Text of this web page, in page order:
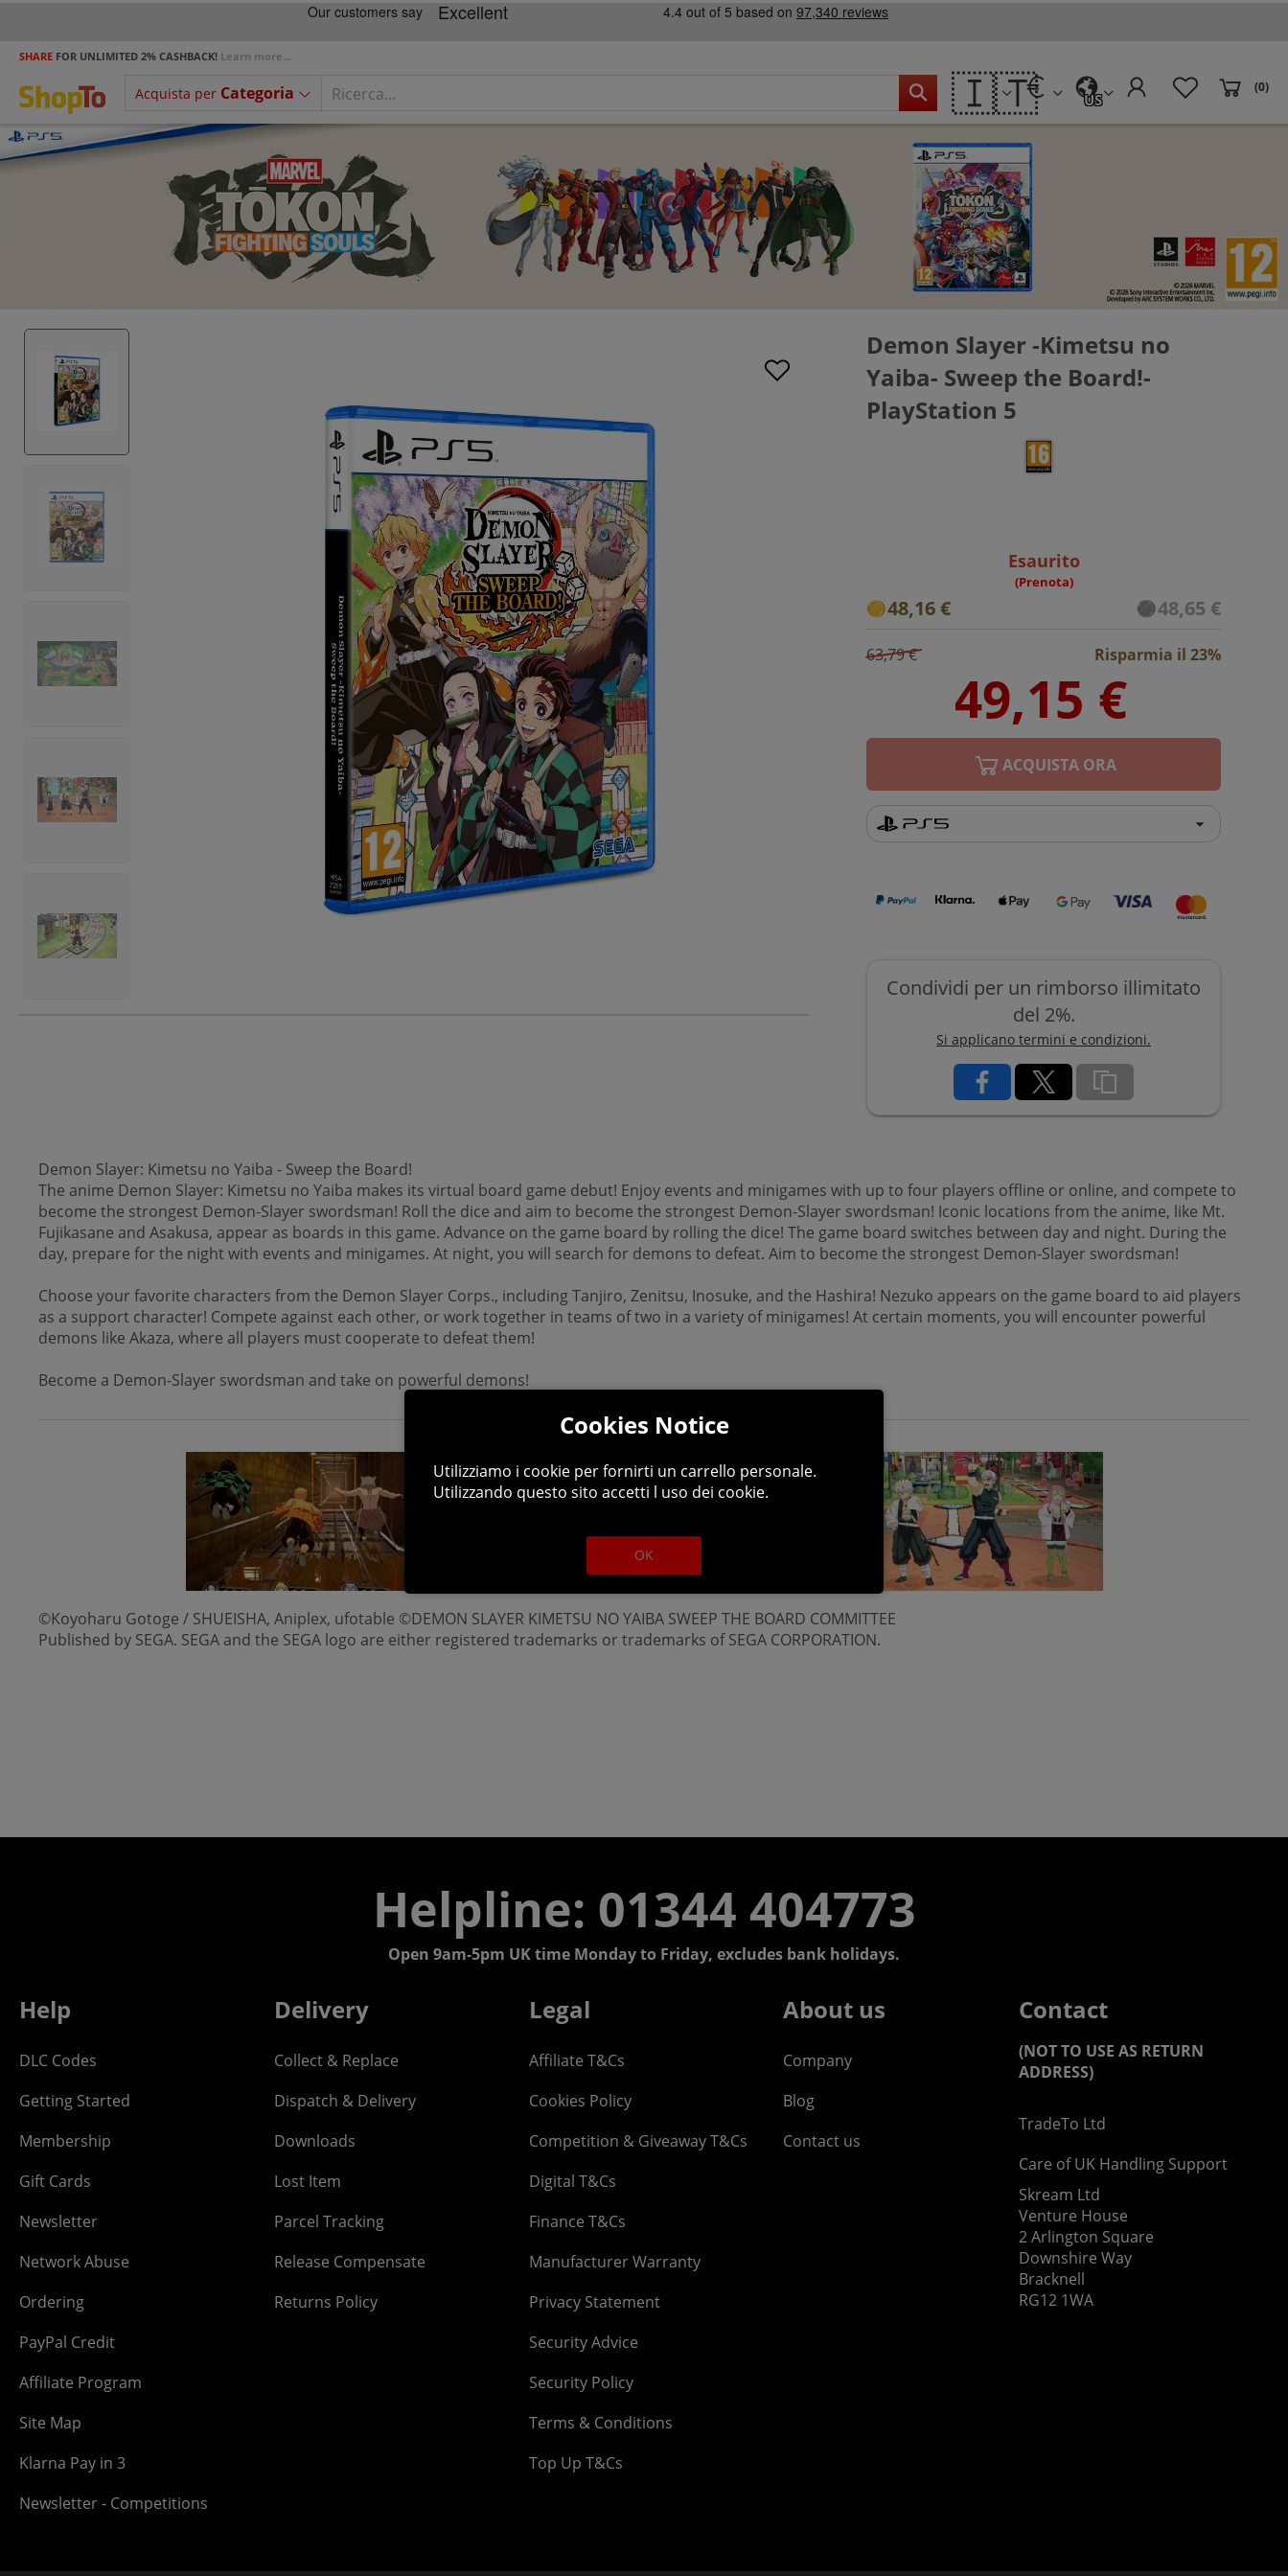
SHARE FOR UNLIMITED 2% CASHBACK! Learn more...
Acquista per Categoria 🇮🇹 US
(0)
Demon Slayer -Kimetsu no
Yaiba- Sweep the Board!-
PlayStation 5
Esaurito
(Prenota)
48,16 € 48,65 €
63,79 € Risparmia il 23%
ACQUISTA ORA
Condividi per un rimborso illimitato
del 2%.
Si applicano termini e condizioni.
Demon Slayer: Kimetsu no Yaiba - Sweep the Board!
The anime Demon Slayer: Kimetsu no Yaiba makes its virtual board game debut! Enjoy events and minigames with up to four players offline or online, and compete to
become the strongest Demon-Slayer swordsman! Roll the dice and aim to become the strongest Demon-Slayer swordsman! Iconic locations from the anime, like Mt.
Fujikasane and Asakusa, appear as boards in this game. Advance on the game board by rolling the dice! The game board switches between day and night. During the
day, prepare for the night with events and minigames. At night, you will search for demons to defeat. Aim to become the strongest Demon-Slayer swordsman!
Choose your favorite characters from the Demon Slayer Corps., including Tanjiro, Zenitsu, Inosuke, and the Hashira! Nezuko appears on the game board to aid players
as a support character! Compete against each other, or work together in teams of two in a variety of minigames! At certain moments, you will encounter powerful
demons like Akaza, where all players must cooperate to defeat them!
Become a Demon-Slayer swordsman and take on powerful demons!
©Koyoharu Gotoge / SHUEISHA, Aniplex, ufotable ©DEMON SLAYER KIMETSU NO YAIBA SWEEP THE BOARD COMMITTEE
Published by SEGA. SEGA and the SEGA logo are either registered trademarks or trademarks of SEGA CORPORATION.
Helpline: 01344 404773
Open 9am-5pm UK time Monday to Friday, excludes bank holidays.
Help
DLC Codes
Getting Started
Membership
Gift Cards
Newsletter
Network Abuse
Ordering
PayPal Credit
Affiliate Program
Site Map
Klarna Pay in 3
Newsletter - Competitions
Delivery
Collect & Replace
Dispatch & Delivery
Downloads
Lost Item
Parcel Tracking
Release Compensate
Returns Policy
Legal
Affiliate T&Cs
Cookies Policy
Competition & Giveaway T&Cs
Digital T&Cs
Finance T&Cs
Manufacturer Warranty
Privacy Statement
Security Advice
Security Policy
Terms & Conditions
Top Up T&Cs
About us
Company
Blog
Contact us
Contact
(NOT TO USE AS RETURN
ADDRESS)
TradeTo Ltd
Care of UK Handling Support
Skream Ltd
Venture House
2 Arlington Square
Downshire Way
Bracknell
RG12 1WA
Cookies Notice
Utilizziamo i cookie per fornirti un carrello personale.
Utilizzando questo sito accetti l uso dei cookie.
OK